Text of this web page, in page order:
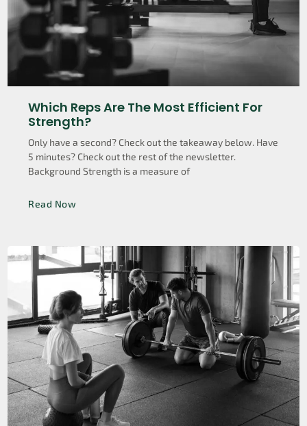
Which Reps Are The Most Efficient For
Strength?
Only have a second? Check out the takeaway below. Have
5 minutes? Check out the rest of the newsletter.
Background Strength is a measure of
Read Now